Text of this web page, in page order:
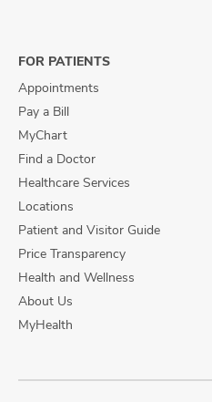
FOR PATIENTS
Appointments
Pay a Bill
MyChart
Find a Doctor
Healthcare Services
Locations
Patient and Visitor Guide
Price Transparency
Health and Wellness
About Us
MyHealth